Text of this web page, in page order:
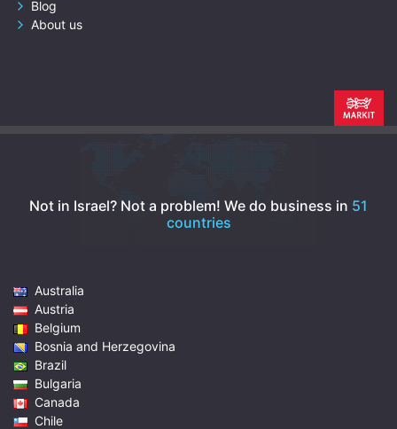
Blog
About us
Not in Israel? Not a problem! We do business in 51
countries
Australia
Austria
Belgium
Bosnia and Herzegovina
Brazil
Bulgaria
Canada
Chile